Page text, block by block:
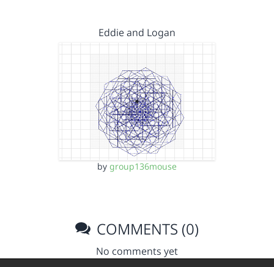
Eddie and Logan
by group136mouse
COMMENTS (0)
No comments yet